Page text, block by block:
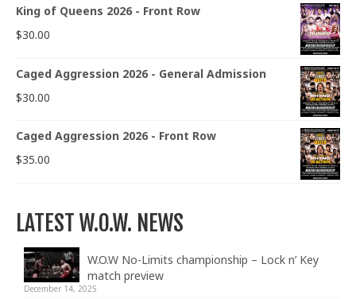
King of Queens 2026 - Front Row
$30.00
Caged Aggression 2026 - General Admission
$30.00
Caged Aggression 2026 - Front Row
$35.00
LATEST W.O.W. NEWS
W.O.W No-Limits championship – Lock n’ Key
match preview
December 14, 2025